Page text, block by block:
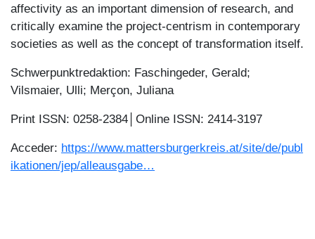
affectivity as an important dimension of research, and
critically examine the project-centrism in contemporary
societies as well as the concept of transformation itself.
Schwerpunktredaktion: Faschingeder, Gerald;
Vilsmaier, Ulli; Merçon, Juliana
Print ISSN: 0258-2384│Online ISSN: 2414-3197
Acceder: https://www.mattersburgerkreis.at/site/de/publ
ikationen/jep/alleausgabe…